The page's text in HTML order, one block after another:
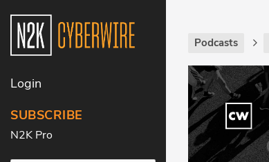
Login
SUBSCRIBE
N2K Pro
Podcasts